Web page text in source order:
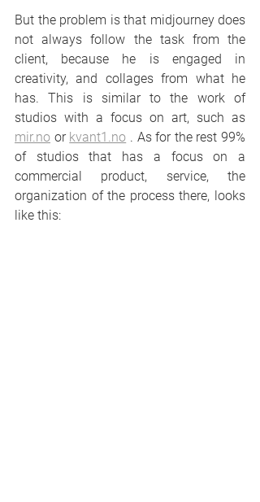
But the problem is that midjourney does
not always follow the task from the
client, because he is engaged in
creativity, and collages from what he
has. This is similar to the work of
mir.no or kvant1.no . As for the rest 99%
of studios that has a focus on a
commercial product, service, the
organization of the process there, looks
like this: